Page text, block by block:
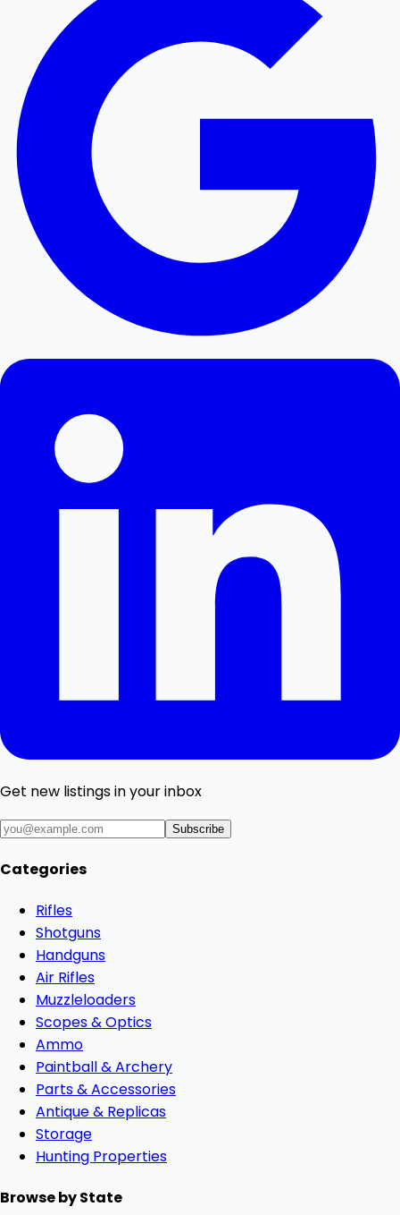
Get new listings in your inbox
Subscribe
Categories
Rifles
Shotguns
Handguns
Air Rifles
Muzzleloaders
Scopes & Optics
Ammo
Paintball & Archery
Parts & Accessories
Antique & Replicas
Storage
Hunting Properties
Browse by State